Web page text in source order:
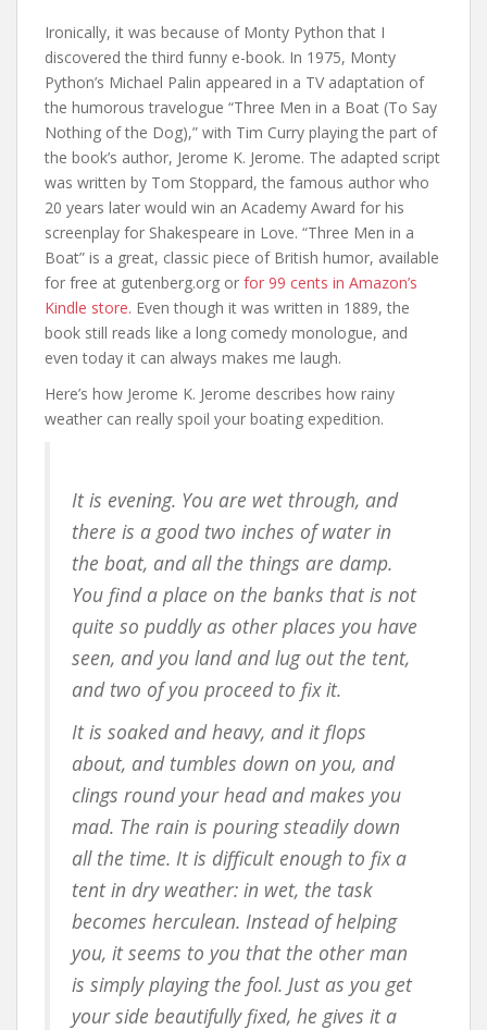
Ironically, it was because of Monty Python that I
discovered the third funny e-book. In 1975, Monty
Python’s Michael Palin appeared in a TV adaptation of
the humorous travelogue “Three Men in a Boat (To Say
Nothing of the Dog),” with Tim Curry playing the part of
the book’s author, Jerome K. Jerome. The adapted script
was written by Tom Stoppard, the famous author who
20 years later would win an Academy Award for his
screenplay for Shakespeare in Love. “Three Men in a
Boat” is a great, classic piece of British humor, available
for free at gutenberg.org or for 99 cents in Amazon’s
Kindle store. Even though it was written in 1889, the
book still reads like a long comedy monologue, and
even today it can always makes me laugh.
Here’s how Jerome K. Jerome describes how rainy
weather can really spoil your boating expedition.
It is evening. You are wet through, and
there is a good two inches of water in
the boat, and all the things are damp.
You find a place on the banks that is not
quite so puddly as other places you have
seen, and you land and lug out the tent,
and two of you proceed to fix it.
It is soaked and heavy, and it flops
about, and tumbles down on you, and
clings round your head and makes you
mad. The rain is pouring steadily down
all the time. It is difficult enough to fix a
tent in dry weather: in wet, the task
becomes herculean. Instead of helping
you, it seems to you that the other man
is simply playing the fool. Just as you get
your side beautifully fixed, he gives it a